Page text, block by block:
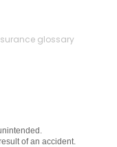
glossary
of an accident.